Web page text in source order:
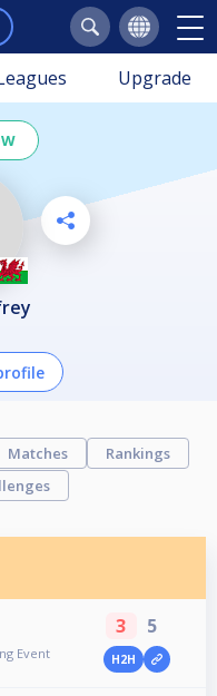
Upgrade
Matches
Rankings
Event
3 5
H2H